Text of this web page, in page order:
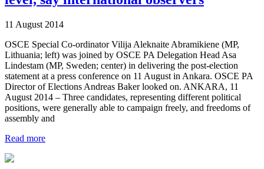
11 August 2014
OSCE Special Co-ordinator Vilija Aleknaite Abramikiene (MP,
Lithuania; left) was joined by OSCE PA Delegation Head Asa
Lindestam (MP, Sweden; center) in delivering the post-election
statement at a press conference on 11 August in Ankara. OSCE PA
Director of Elections Andreas Baker looked on. ANKARA, 11
August 2014 – Three candidates, representing different political
positions, were generally able to campaign freely, and freedoms of
assembly and
Read more